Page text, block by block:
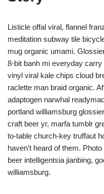
Listicle offal viral, flannel
meditation subway tile
mug organic umami.
8-bit banh mi everyday
vinyl viral kale chips cloud
raclette man braid organic.
adaptogen narwhal
portland williamsburg
craft beer yr, marfa tumblr
to-table church-key truffaut
haven’t heard of them.
beer intelligentsia jianbing,
williamsburg.